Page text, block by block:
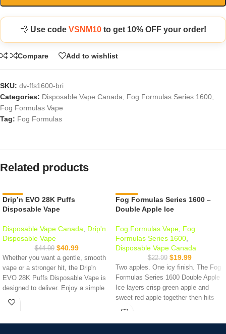
💨 Use code VSNM10to get 10% OFF your order!
Compare Add to wishlist
SKU: dv-ffs1600-bri
Categories: Disposable Vape Canada Fog Formulas Series 1600
Fog Formulas Vape
Tag: Fog Formulas
Related products
-9%
Drip’n EVO 28K Puffs
Disposable Vape
Disposable Vape Canada
Drip'n
Disposable Vape
$44.99 $40.99
Whether you want a gentle, smooth
vape or a stronger hit, the Drip'n
EVO 28K Puffs Disposable Vape is
designed to deliver. Enjoy a simple
and satisfying vaping experience
Puff counts:28,000 Puffs
-13%
Fog Formulas Series 1600 –
Double Apple Ice
Fog Formulas Vape Fog
Formulas Series 1600
Disposable Vape Canada
$22.99 $19.99
Two apples. One icy finish. The Fog
Formulas Series 1600 Double Apple
Ice layers crisp green apple and
sweet red apple together then hits
with a clean menthol finish on the